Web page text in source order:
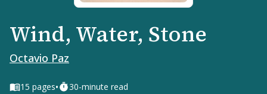
Wind, Water, Stone
Octavio Paz
15 pages• 30-minute read